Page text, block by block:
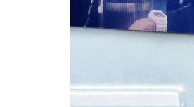
Registrar
Office of the
Provost